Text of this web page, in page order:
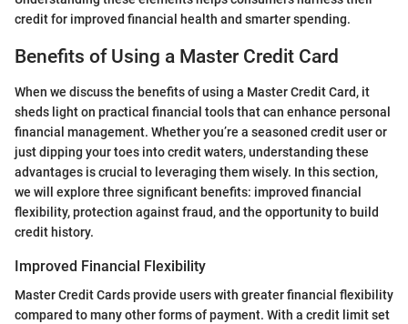
credit for improved financial health and smarter spending.
Benefits of Using a Master Credit Card
When we discuss the benefits of using a Master Credit Card, it
sheds light on practical financial tools that can enhance personal
financial management. Whether you’re a seasoned credit user or
just dipping your toes into credit waters, understanding these
advantages is crucial to leveraging them wisely. In this section,
we will explore three significant benefits: improved financial
flexibility, protection against fraud, and the opportunity to build
credit history.
Improved Financial Flexibility
Master Credit Cards provide users with greater financial flexibility
compared to many other forms of payment. With a credit limit set